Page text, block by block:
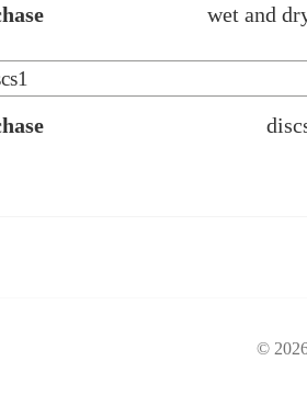
wet and
©